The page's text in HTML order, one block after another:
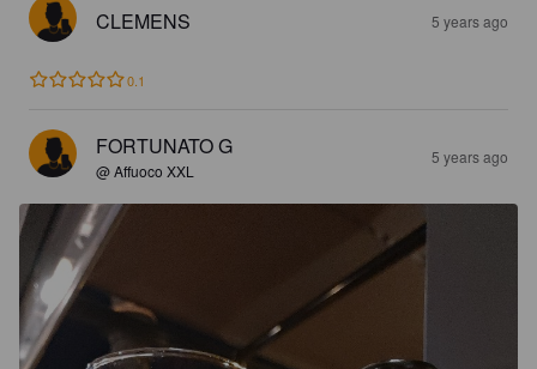
CLEMENS 5 years ago
0.1
FORTUNATO G
@ Affuoco XXL
5 years ago